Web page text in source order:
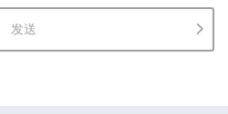
acquire the personal information
or publicize the purposes of use
发送